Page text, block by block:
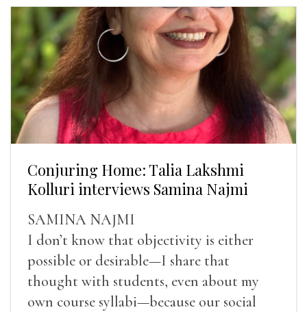
Conjuring Home: Talia Lakshmi
Kolluri interviews Samina Najmi
SAMINA NAJMI
I don’t know that objectivity is either
possible or desirable—I share that
thought with students, even about my
own course syllabi—because our social